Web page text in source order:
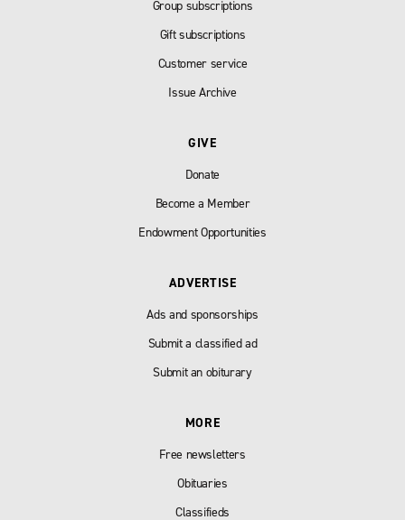
Group subscriptions
Gift subscriptions
Customer service
Issue Archive
GIVE
Donate
Become a Member
Endowment Opportunities
ADVERTISE
Ads and sponsorships
Submit a classified ad
Submit an obiturary
MORE
Free newsletters
Obituaries
Classifieds